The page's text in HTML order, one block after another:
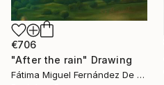
€706
"After the rain" Drawing
Fátima Miguel Fernández De Zañartu